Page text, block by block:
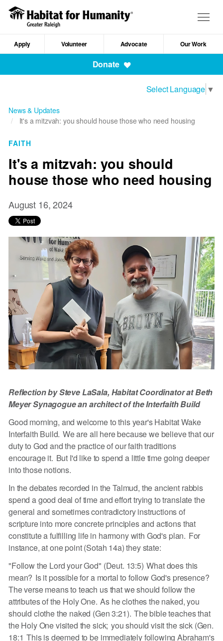
Skip
content
Mobile
Apply Volunteer Advocate Our Work
Donate
Select Language ▼
News & Updates
It's a mitzvah: you should house those who need housing
FAITH
It's a mitzvah: you should
house those who need housing
August 16, 2024
Reflection by Steve LaSala, Habitat Coordinator at Beth
Meyer Synagogue an architect of the Interfaith Build
Good morning, and welcome to this year's Habitat Wake
Interfaith Build. We are all here because we believe that our
duty to God and the practice of our faith traditions
encourage it. But I'd like to spend a little time going deeper
into those notions.
In the debates recorded in the Talmud, the ancient rabbis
spend a good deal of time and effort trying to translate the
general and sometimes contradictory instructions of
scripture into more concrete principles and actions that
constitute a fulfilling life in harmony with God's plan. For
instance, at one point (Sotah 14a) they state:
"Follow the Lord your God" (Deut. 13:5) What does this
mean? Is it possible for a mortal to follow God's presence?
The verse means to teach us that we should follow the
attributes of the Holy One. As he clothes the naked, you
should clothe the naked (Gen 3:21). The bible teaches that
the Holy One visited the sick; you should visit the sick (Gen.
18:1 This is deemed to be immediately following Abraham's